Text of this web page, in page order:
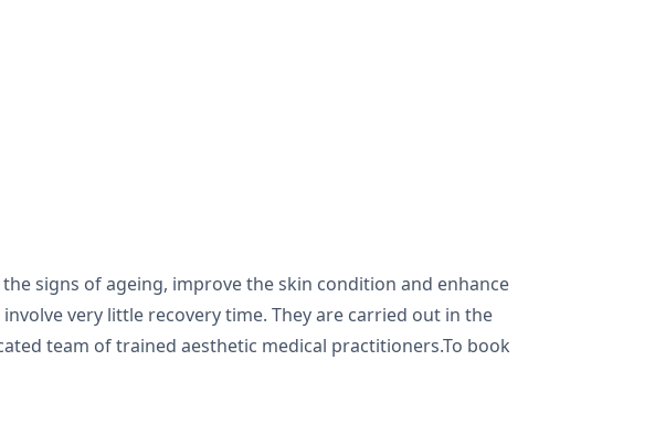
signs of ageing, improve the skin condition and enhance
very little recovery time. They are carried out in the
team of trained aesthetic medical practitioners.To book